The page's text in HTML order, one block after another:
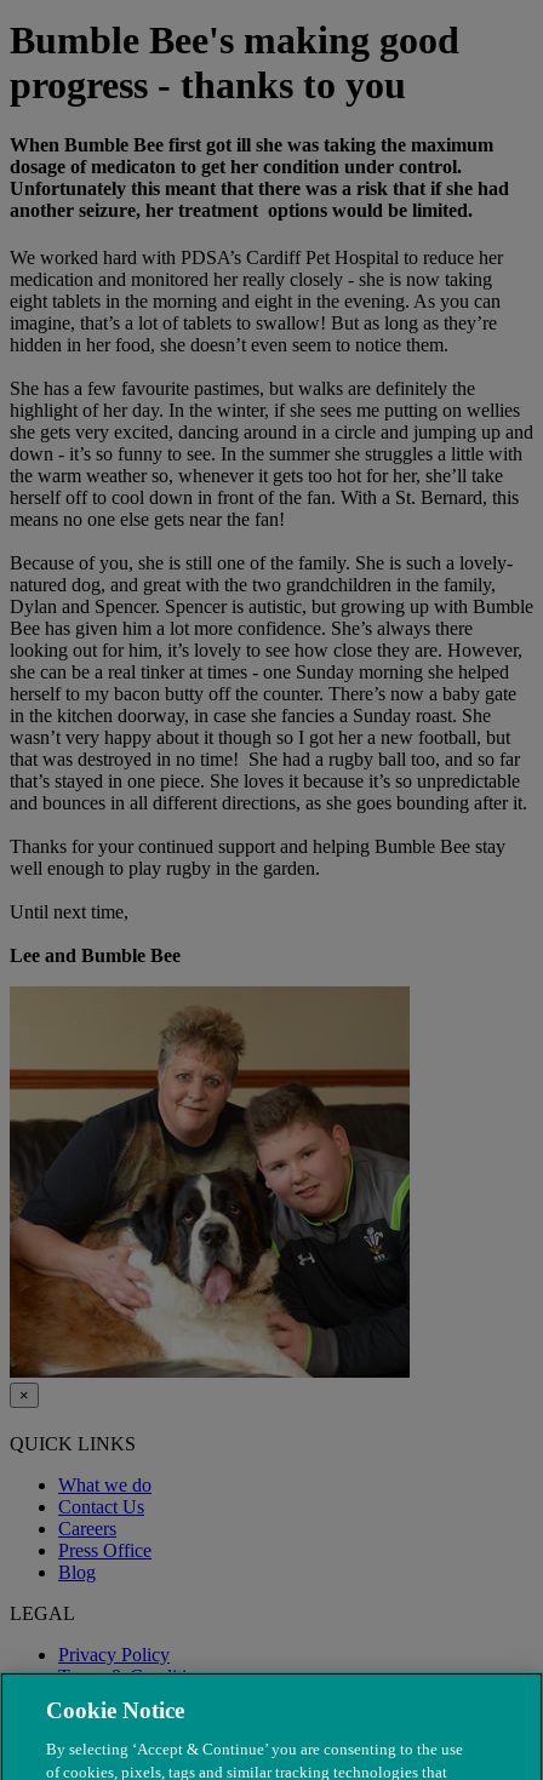
Bumble Bee's making good
progress - thanks to you
When Bumble Bee first got ill she was taking the maximum
dosage of medicaton to get her condition under control.
Unfortunately this meant that there was a risk that if she had
another seizure, her treatment options would be limited.
We worked hard with PDSA’s Cardiff Pet Hospital to reduce her
medication and monitored her really closely - she is now taking
eight tablets in the morning and eight in the evening. As you can
imagine, that’s a lot of tablets to swallow! But as long as they’re
hidden in her food, she doesn’t even seem to notice them.
She has a few favourite pastimes, but walks are definitely the
highlight of her day. In the winter, if she sees me putting on wellies
she gets very excited, dancing around in a circle and jumping up and
down - it’s so funny to see. In the summer she struggles a little with
the warm weather so, whenever it gets too hot for her, she’ll take
herself off to cool down in front of the fan. With a St. Bernard, this
means no one else gets near the fan!
Because of you, she is still one of the family. She is such a lovely-
natured dog, and great with the two grandchildren in the family,
Dylan and Spencer. Spencer is autistic, but growing up with Bumble
Bee has given him a lot more confidence. She’s always there
looking out for him, it’s lovely to see how close they are. However,
she can be a real tinker at times - one Sunday morning she helped
herself to my bacon butty off the counter. There’s now a baby gate
in the kitchen doorway, in case she fancies a Sunday roast. She
wasn’t very happy about it though so I got her a new football, but
that was destroyed in no time! She had a rugby ball too, and so far
that’s stayed in one piece. She loves it because it’s so unpredictable
and bounces in all different directions, as she goes bounding after it.
Thanks for your continued support and helping Bumble Bee stay
well enough to play rugby in the garden.
Until next time,
Lee and Bumble Bee
×
QUICK LINKS
What we do
Contact Us
Careers
Press Office
Blog
LEGAL
Privacy Policy
Terms & Conditions
Modern Slavery
Cookie Notice
By selecting ‘Accept & Continue’ you are consenting to the use
of cookies, pixels, tags and similar tracking technologies that